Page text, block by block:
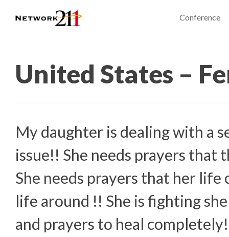
Conference
United States –
My daughter is dealing with a
issue!! She needs prayers that
She needs prayers that her life
life around !! She is fighting
and prayers to heal